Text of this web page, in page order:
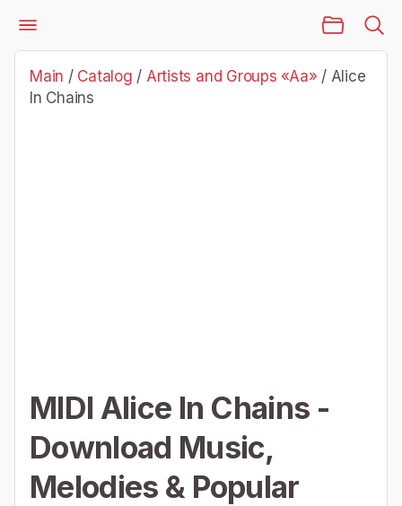
Catalog
Artists and Groups «Aa»
Alice In Chains
Main / Catalog / Artists and Groups «Aa» / Alice
In Chains
MIDI Alice In Chains -
Download Music,
Melodies & Popular